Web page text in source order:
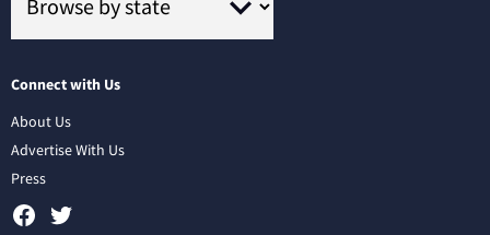
Connect with Us
About Us
Advertise With Us
Press